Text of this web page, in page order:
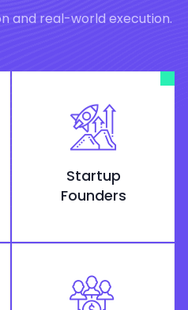
and real-world execution.
Startup
Founders